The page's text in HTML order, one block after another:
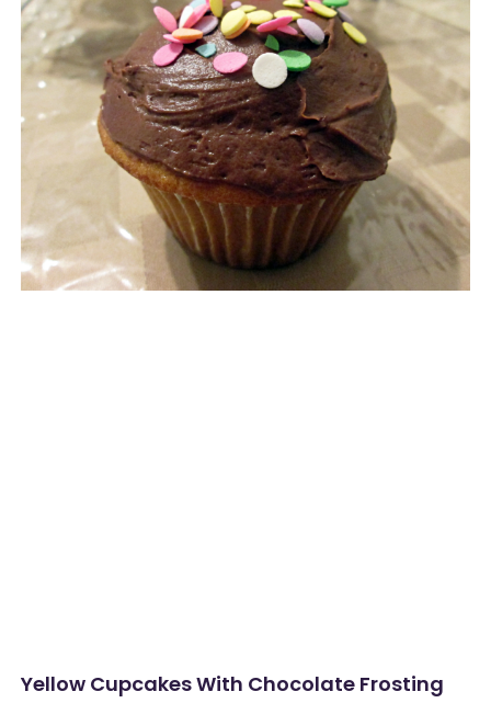
Yellow Cupcakes With Chocolate Frosting